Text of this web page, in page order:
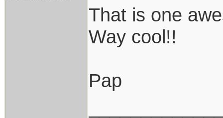
That is one
Way cool!!
Pap